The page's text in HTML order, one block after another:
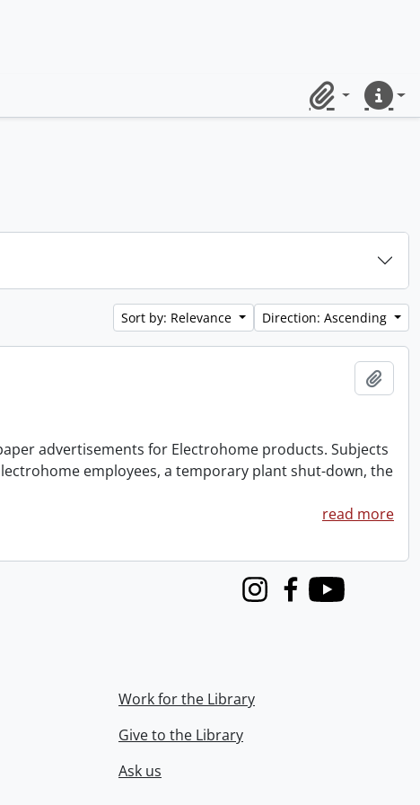
ClipboardQuick
Sort by: Relevance Direction: Ascending
advertisements for Electrohome products. Subjects
employees, a temporary plant shut-down, the
read more
InstagramFacebook
Youtube
Work for the Library
Give to the Library
Ask us